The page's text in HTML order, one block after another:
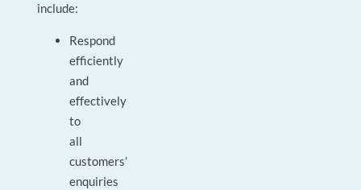
include:
Respond
efficiently
and
effectively
to
all
customers’
enquiries